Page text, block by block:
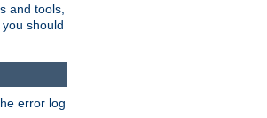
and tools,
should
error log